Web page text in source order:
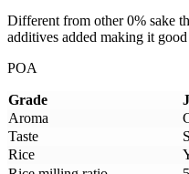
Different from other 0% sake
additives added making it
POA
Grade
Aroma
Taste
Rice